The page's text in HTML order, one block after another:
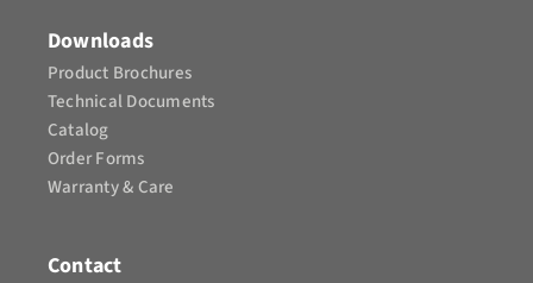
Downloads
Product Brochures​
Technical Documents
Catalog
Order Forms
Warranty & Care
Contact